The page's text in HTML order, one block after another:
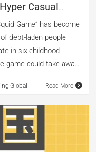
Casual
Game” has become
debt-laden people
in six childhood
game could take away
Global Read More